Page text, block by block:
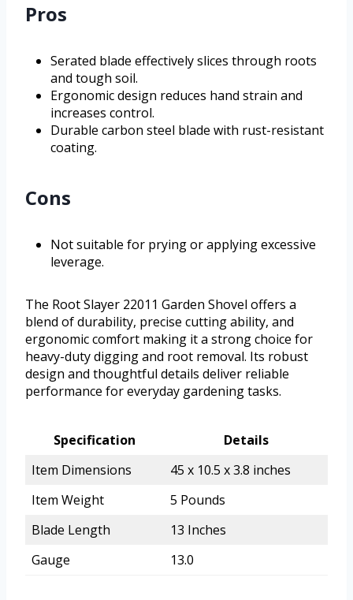
Pros
Serated blade effectively slices through roots
and tough soil.
Ergonomic design reduces hand strain and
increases control.
Durable carbon steel blade with rust-resistant
coating.
Cons
Not suitable for prying or applying excessive
leverage.
The Root Slayer 22011 Garden Shovel offers a
blend of durability, precise cutting ability, and
ergonomic comfort making it a strong choice for
heavy-duty digging and root removal. Its robust
design and thoughtful details deliver reliable
performance for everyday gardening tasks.
Specification
Details
Item Dimensions
45 x 10.5 x 3.8 inches
Item Weight
5 Pounds
Blade Length
13 Inches
Gauge
13.0